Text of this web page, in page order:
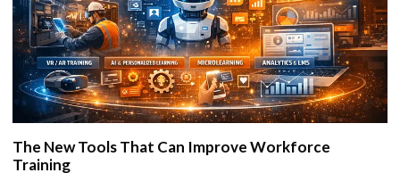
The New Tools That Can Improve Workforce
Training